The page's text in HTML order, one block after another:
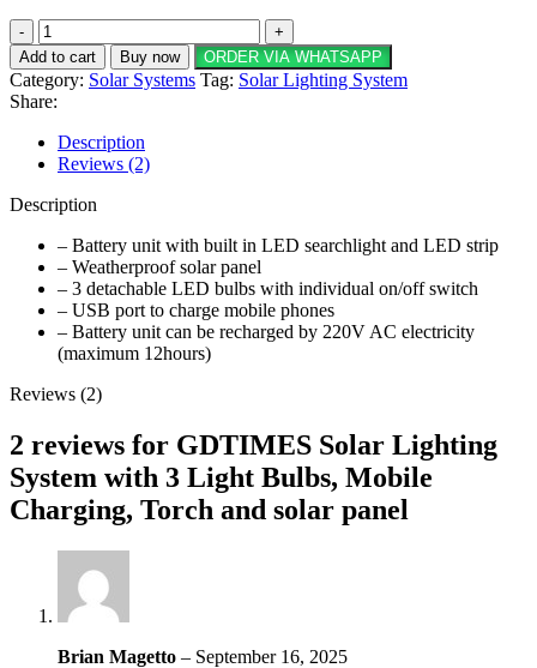
GDTIMES
Solar
Lighting
System
with
3
Light
Bulbs,
Mobile
Torch
and
solar
panel
quantity
Add to cart Buy now ORDER VIA WHATSAPP
Category: Solar Systems Tag: Solar Lighting System
Share:
Description
Reviews (2)
Description
– Battery unit with built in LED searchlight and LED strip
– Weatherproof solar panel
– 3 detachable LED bulbs with individual on/off switch
– USB port to charge mobile phones
– Battery unit can be recharged by 220V AC electricity
(maximum 12hours)
Reviews (2)
2 reviews for GDTIMES Solar Lighting
System with 3 Light Bulbs, Mobile
Charging, Torch and solar panel
Brian Magetto – September 16, 2025